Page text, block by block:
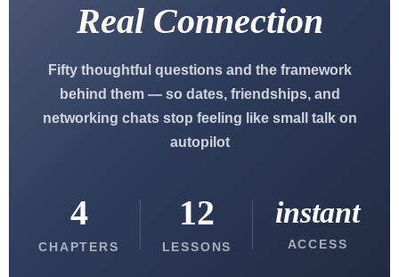
Real Connection
Fifty thoughtful questions and the framework
behind them — so dates, friendships, and
networking chats stop feeling like small talk on
autopilot
4
CHAPTERS
12
LESSONS
instant
ACCESS